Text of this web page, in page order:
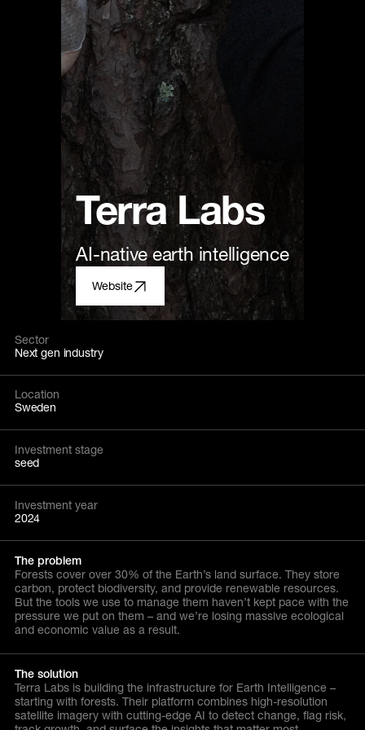
Terra Labs
AI-native earth intelligence
Website
Sector
Next gen industry
Location
Sweden
Investment stage
seed
Investment year
2024
The problem
Forests cover over 30% of the Earth’s land surface. They store
carbon, protect biodiversity, and provide renewable resources.
But the tools we use to manage them haven’t kept pace with the
pressure we put on them – and we’re losing massive ecological
and economic value as a result.
The solution
Terra Labs is building the infrastructure for Earth Intelligence –
starting with forests. Their platform combines high-resolution
satellite imagery with cutting-edge AI to detect change, flag risk,